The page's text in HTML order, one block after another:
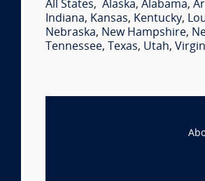
All States, Alaska, Alabama,
Indiana, Kansas, Kentucky,
Nebraska, New Hampshire,
Tennessee, Texas, Utah,